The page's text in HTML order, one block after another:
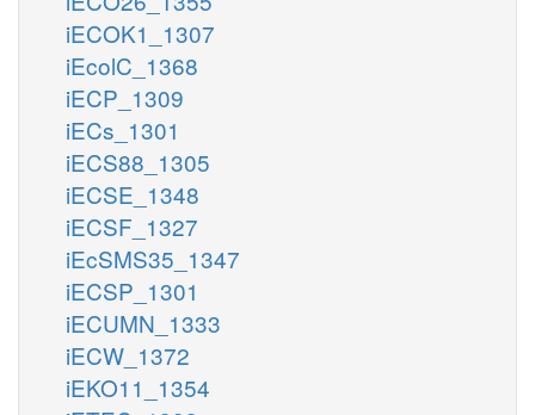
iECOK1_1307
iEcolC_1368
iECP_1309
iECs_1301
iECS88_1305
iECSE_1348
iECSF_1327
iEcSMS35_1347
iECSP_1301
iECUMN_1333
iECW_1372
iEKO11_1354